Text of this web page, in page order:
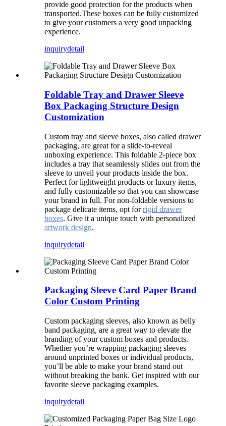
provide good protection for the products when
transported.These boxes can be fully customized
to give your customers a very good unpacking
experience.
inquirydetail
Foldable Tray and Drawer Sleeve
Box Packaging Structure Design
Customization
Custom tray and sleeve boxes, also called drawer
packaging, are great for a slide-to-reveal
unboxing experience. This foldable 2-piece box
includes a tray that seamlessly slides out from the
sleeve to unveil your products inside the box.
Perfect for lightweight products or luxury items,
and fully customizable so that you can showcase
your brand in full. For non-foldable versions to
package delicate items, opt forrigid drawer
boxes. Give it a unique touch with personalized
artwork design.
inquirydetail
Packaging Sleeve Card Paper Brand
Color Custom Printing
Custom packaging sleeves, also known as belly
band packaging, are a great way to elevate the
branding of your custom boxes and products.
Whether you’re wrapping packaging sleeves
around unprinted boxes or individual products,
you’ll be able to make your brand stand out
without breaking the bank. Get inspired with our
favorite sleeve packaging examples.
inquirydetail